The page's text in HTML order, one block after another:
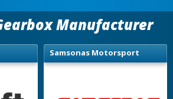
Manufacturer
Samsonas Motorsport